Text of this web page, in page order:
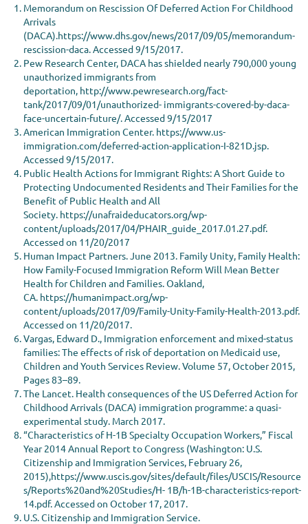
Memorandum on Rescission Of Deferred Action For Childhood
Arrivals
(DACA).https://www.dhs.gov/news/2017/09/05/memorandum-
rescission-daca. Accessed 9/15/2017.
Pew Research Center, DACA has shielded nearly 790,000 young
unauthorized immigrants from
deportation, http://www.pewresearch.org/fact-
tank/2017/09/01/unauthorized- immigrants-covered-by-daca-
face-uncertain-future/. Accessed 9/15/2017
American Immigration Center. https://www.us-
immigration.com/deferred-action-application-I-821D.jsp.
Accessed 9/15/2017.
Public Health Actions for Immigrant Rights: A Short Guide to
Protecting Undocumented Residents and Their Families for the
Benefit of Public Health and All
Society. https://unafraideducators.org/wp-
content/uploads/2017/04/PHAIR_guide_2017.01.27.pdf.
Accessed on 11/20/2017
Human Impact Partners. June 2013. Family Unity, Family Health:
How Family-Focused Immigration Reform Will Mean Better
Health for Children and Families. Oakland,
CA. https://humanimpact.org/wp-
content/uploads/2017/09/Family-Unity-Family-Health-2013.pdf.
Accessed on 11/20/2017.
Vargas, Edward D., Immigration enforcement and mixed-status
families: The effects of risk of deportation on Medicaid use,
Children and Youth Services Review. Volume 57, October 2015,
Pages 83–89.
The Lancet. Health consequences of the US Deferred Action for
Childhood Arrivals (DACA) immigration programme: a quasi-
experimental study. March 2017.
“Characteristics of H-1B Specialty Occupation Workers,” Fiscal
Year 2014 Annual Report to Congress (Washington: U.S.
Citizenship and Immigration Services, February 26,
2015),https://www.uscis.gov/sites/default/files/USCIS/Resource
s/Reports%20and%20Studies/H- 1B/h-1B-characteristics-report-
14.pdf. Accessed on October 17, 2017.
U.S. Citizenship and Immigration Service.